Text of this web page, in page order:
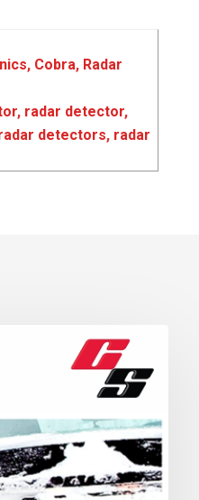
, Cobra, Radar
, radar detector,
detectors, radar